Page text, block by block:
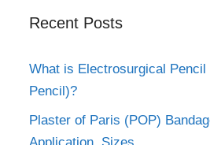
Recent Posts
What is Electrosurgical Pencil
Pencil)?
Plaster of Paris (POP)
Application, Sizes